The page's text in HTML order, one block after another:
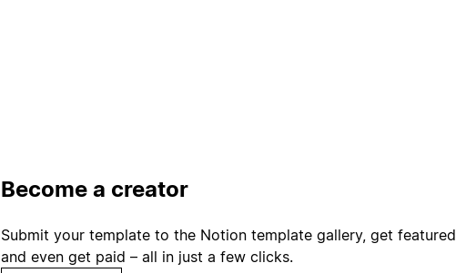
Become a creator
Submit your template to the Notion template gallery, get featured
and even get paid – all in just a few clicks.